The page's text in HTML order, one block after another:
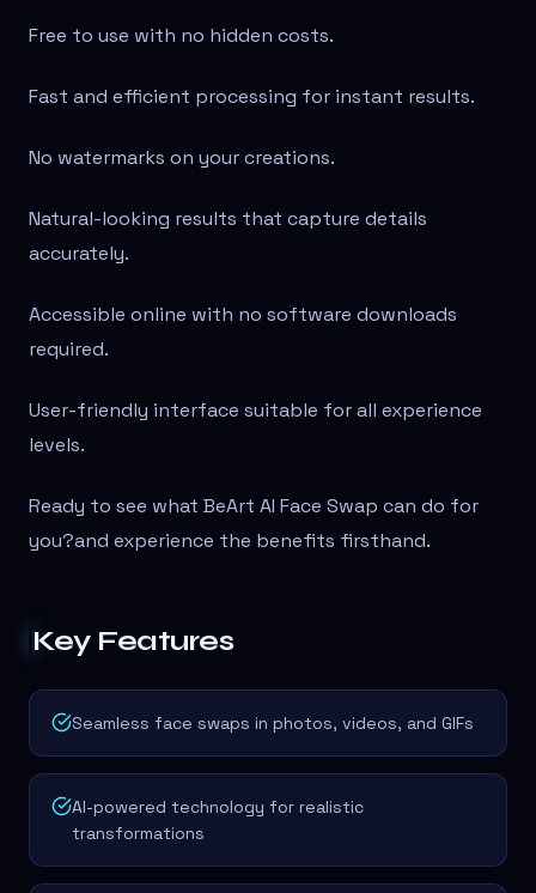
Free to use with no hidden costs.
Fast and efficient processing for instant results.
No watermarks on your creations.
Natural-looking results that capture details
accurately.
Accessible online with no software downloads
required.
User-friendly interface suitable for all experience
levels.
Ready to see what BeArt AI Face Swap can do for
you?and experience the benefits firsthand.
Key Features
Seamless face swaps in photos, videos, and GIFs
AI-powered technology for realistic
transformations